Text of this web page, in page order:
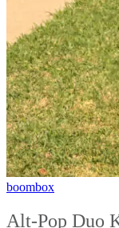
boombox
Alt-Pop Duo